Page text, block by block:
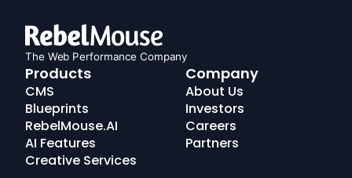
The Web Performance Company
RebelMouse
Logo
Products
CMS
Blueprints
RebelMouse.AI
AI Features
Creative Services
Company
About Us
Investors
Careers
Partners